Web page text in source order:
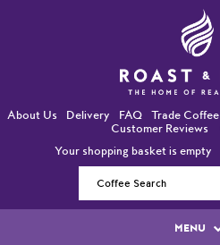
About Us Delivery FAQ Trade Coffee
Customer Reviews
Your shopping basket is empty
MENU